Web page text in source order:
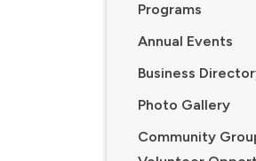
Programs
Annual Events
Business
Photo Gallery
Community